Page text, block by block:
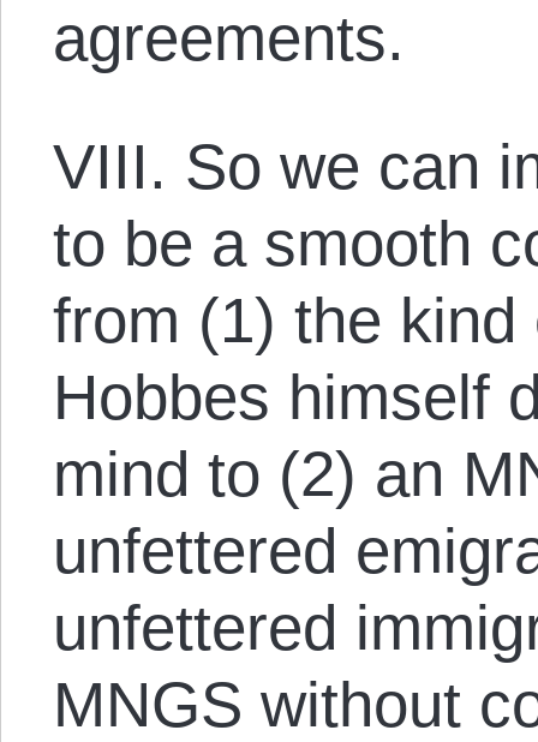
agreements.
VIII. So we can
to be a smooth
from (1) the
Hobbes himself
mind to (2) an
unfettered
unfettered
MNGS without